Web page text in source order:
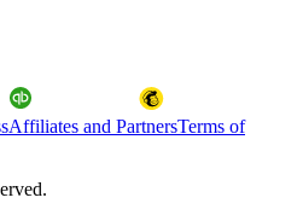
Affiliates and PartnersTerms of